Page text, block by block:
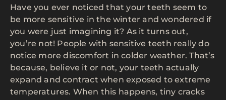
Have you ever noticed that your teeth seem to
be more sensitive in the winter and wondered if
you were just imagining it? As it turns out,
you’re not! People with sensitive teeth really do
notice more discomfort in colder weather. That’s
because, believe it or not, your teeth actually
expand and contract when exposed to extreme
temperatures. When this happens, tiny cracks